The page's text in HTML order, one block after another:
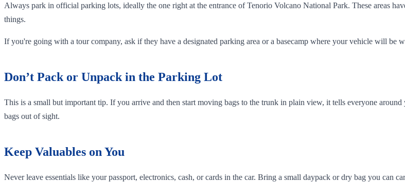
Always park in official parking lots, ideally the one right at the entrance of Tenorio Volcano National Park. These areas
things.
If you're going with a tour company, ask if they have a designated parking area or a basecamp where your vehicle will be
Don’t Pack or Unpack in the Parking Lot
This is a small but important tip. If you arrive and then start moving bags to the trunk in plain view, it tells everyone
bags out of sight.
Keep Valuables on You
Never leave essentials like your passport, electronics, cash, or cards in the car. Bring a small daypack or dry bag you